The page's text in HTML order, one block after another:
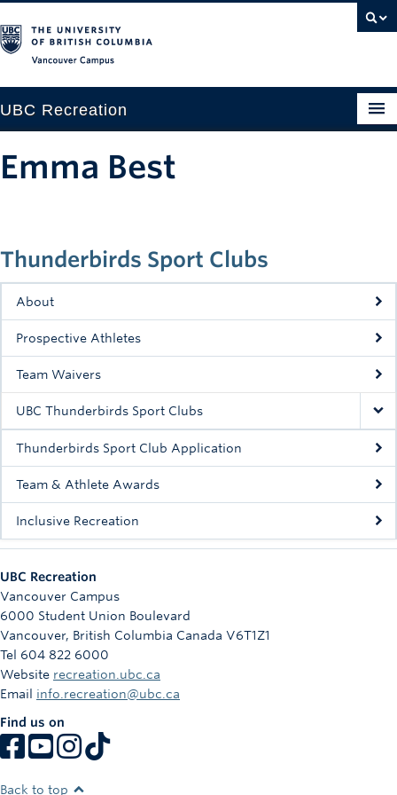
UBC Recreation
Drop-in
Fitness
Intramurals
Rowing
Sport Clubs
Tennis
Camps
Info
Registration
Thunderbirds Sport Clubs
About
Prospective Athletes
Team Waivers
UBC Thunderbirds Sport Clubs
Thunderbirds Sport Club Application
Team & Athlete Awards
Inclusive Recreation
Emma Best
UBC Recreation
Vancouver Campus
6000 Student Union Boulevard
Vancouver, British Columbia Canada V6T1Z1
Tel 604 822 6000
Website recreation.ubc.ca
Email info.recreation@ubc.ca
Find us on
Back to top